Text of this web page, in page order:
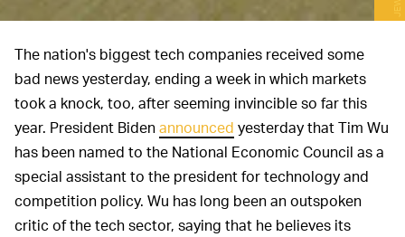
The nation's biggest tech companies received some
bad news yesterday, ending a week in which markets
took a knock, too, after seeming invincible so far this
year. President Bidenannounced yesterday that Tim Wu
has been named to the National Economic Council as a
special assistant to the president for technology and
competition policy. Wu has long been an outspoken
critic of the tech sector, saying that he believes its